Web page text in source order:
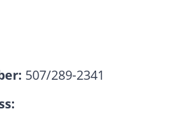
507/289-2341